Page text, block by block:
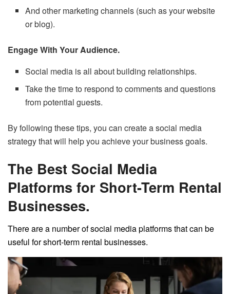
And other marketing channels (such as your website
or blog).
Engage With Your Audience.
Social media is all about building relationships.
Take the time to respond to comments and questions
from potential guests.
By following these tips, you can create a social media
strategy that will help you achieve your business goals.
The Best Social Media
Platforms for Short-Term Rental
Businesses.
There are a number of social media platforms that can be
useful for short-term rental businesses.